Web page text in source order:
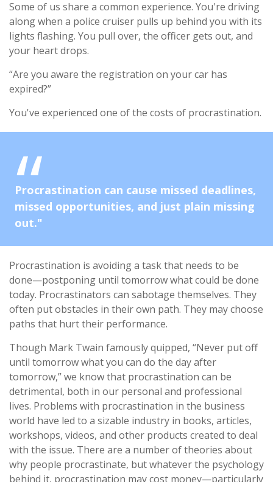
Some of us share a common experience. You're driving
along when a police cruiser pulls up behind you with its
lights flashing. You pull over, the officer gets out, and
your heart drops.
“Are you aware the registration on your car has
expired?”
You've experienced one of the costs of procrastination.
Procrastination can cause missed deadlines,
missed opportunities, and just plain missing
out."
Procrastination is avoiding a task that needs to be
done—postponing until tomorrow what could be done
today. Procrastinators can sabotage themselves. They
often put obstacles in their own path. They may choose
paths that hurt their performance.
Though Mark Twain famously quipped, “Never put off
until tomorrow what you can do the day after
tomorrow,” we know that procrastination can be
detrimental, both in our personal and professional
lives. Problems with procrastination in the business
world have led to a sizable industry in books, articles,
workshops, videos, and other products created to deal
with the issue. There are a number of theories about
why people procrastinate, but whatever the psychology
behind it, procrastination may cost money—particularly